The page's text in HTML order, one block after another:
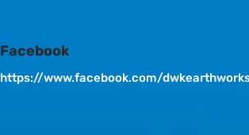
Facebook
https://www.facebook.com/